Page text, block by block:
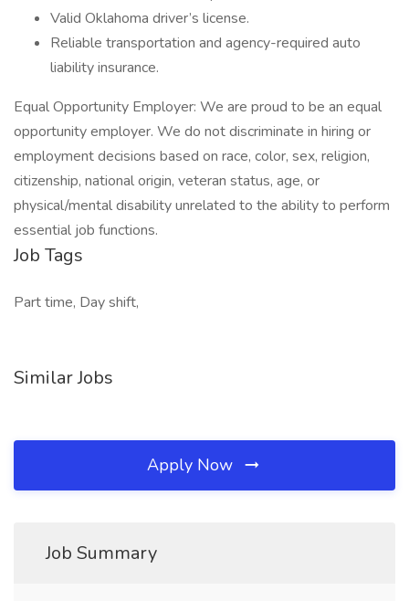
Valid Oklahoma driver’s license.
Reliable transportation and agency-required auto
liability insurance.
Equal Opportunity Employer: We are proud to be an equal
opportunity employer. We do not discriminate in hiring or
employment decisions based on race, color, sex, religion,
citizenship, national origin, veteran status, age, or
physical/mental disability unrelated to the ability to perform
essential job functions.
Job Tags
Part time, Day shift,
Similar Jobs
Apply Now
Job Summary